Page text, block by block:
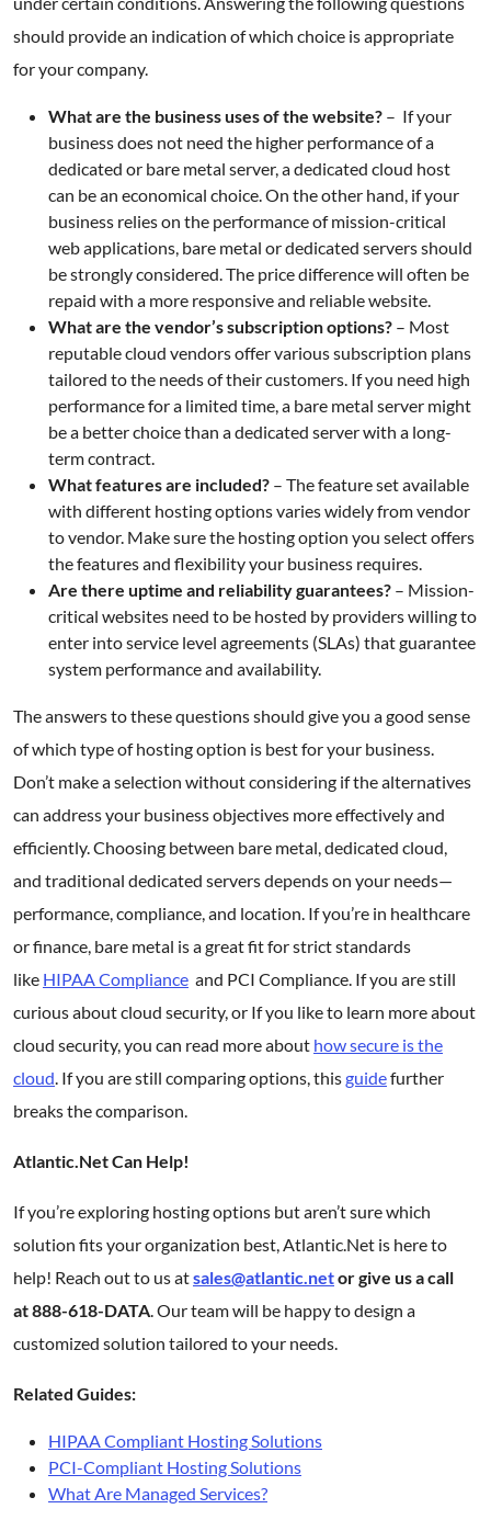
should provide an indication of which choice is appropriate
for your company.
What are the business uses of the website? – If your
business does not need the higher performance of a
dedicated or bare metal server, a dedicated cloud host
can be an economical choice. On the other hand, if your
business relies on the performance of mission-critical
web applications, bare metal or dedicated servers should
be strongly considered. The price difference will often be
repaid with a more responsive and reliable website.
What are the vendor’s subscription options? – Most
reputable cloud vendors offer various subscription plans
tailored to the needs of their customers. If you need high
performance for a limited time, a bare metal server might
be a better choice than a dedicated server with a long-
term contract.
What features are included? – The feature set available
with different hosting options varies widely from vendor
to vendor. Make sure the hosting option you select offers
the features and flexibility your business requires.
Are there uptime and reliability guarantees? – Mission-
critical websites need to be hosted by providers willing to
enter into service level agreements (SLAs) that guarantee
system performance and availability.
The answers to these questions should give you a good sense
of which type of hosting option is best for your business.
Don’t make a selection without considering if the alternatives
can address your business objectives more effectively and
efficiently. Choosing between bare metal, dedicated cloud,
and traditional dedicated servers depends on your needs—
performance, compliance, and location. If you’re in healthcare
or finance, bare metal is a great fit for strict standards
like HIPAA Compliance and PCI Compliance. If you are still
curious about cloud security, or If you like to learn more about
cloud security, you can read more about how secure is the
cloud. If you are still comparing options, thisguidefurther
breaks the comparison.
Atlantic.Net Can Help!
If you’re exploring hosting options but aren’t sure which
solution fits your organization best, Atlantic.Net is here to
help! Reach out to us atsales@atlantic.netor give us a call
at 888-618-DATA. Our team will be happy to design a
customized solution tailored to your needs.
Related Guides:
HIPAA Compliant Hosting Solutions
PCI-Compliant Hosting Solutions
What Are Managed Services?